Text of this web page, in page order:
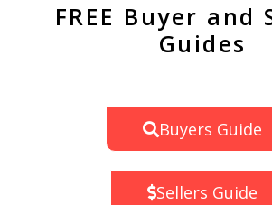
FREE Buyer and
Guides
Buyers Guide
Sellers Guide